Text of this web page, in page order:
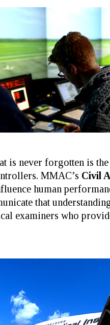
is never forgotten is the
MMAC’s Civil
human
that
examiners who